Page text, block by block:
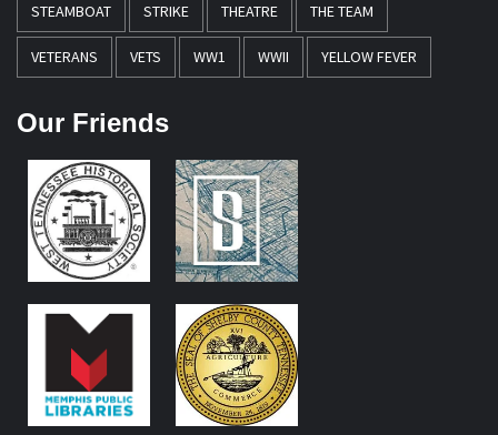
STEAMBOAT STRIKE THEATRE THE TEAM
VETERANS VETS WW1 WWII YELLOW FEVER
Our Friends